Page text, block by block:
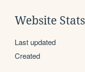
Website Stats
Last updated
Created